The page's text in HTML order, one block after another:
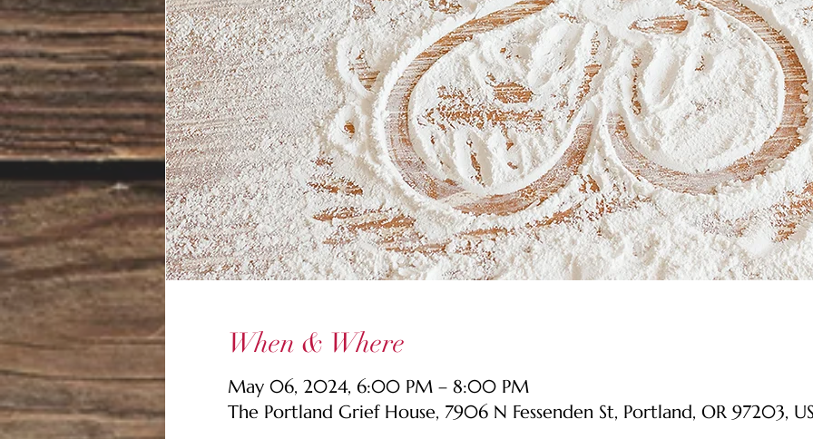
When & Where
May 06, 2024, 6:00 PM – 8:00 PM
The Portland Grief House, 7906 N Fessenden St, Portland, OR 97203,